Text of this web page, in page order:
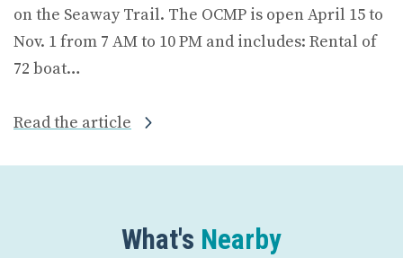
on the Seaway Trail. The OCMP is open April 15 to
Nov. 1 from 7 AM to 10 PM and includes: Rental of
72 boat…
Read the article
What's Nearby